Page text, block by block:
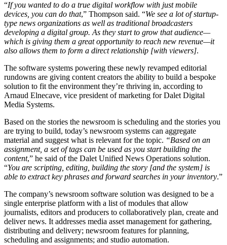
“If you wanted to do a true digital workflow with just mobile
devices, you can do that,” Thompson said. “We see a lot of startup-
type news organizations as well as traditional broadcasters
developing a digital group. As they start to grow that audience—
which is giving them a great opportunity to reach new revenue—it
also allows them to form a direct relationship [with viewers].
The software systems powering these newly revamped editorial
rundowns are giving content creators the ability to build a bespoke
solution to fit the environment they’re thriving in, according to
Arnaud Elnecave, vice president of marketing for Dalet Digital
Media Systems.
Based on the stories the newsroom is scheduling and the stories you
are trying to build, today’s newsroom systems can aggregate
material and suggest what is relevant for the topic. “Based on an
assignment, a set of tags can be used as you start building the
content,” he said of the Dalet Unified News Operations solution.
“You are scripting, editing, building the story [and the system] is
able to extract key phrases and forward searches in your inventory.”
The company’s newsroom software solution was designed to be a
single enterprise platform with a list of modules that allow
journalists, editors and producers to collaboratively plan, create and
deliver news. It addresses media asset management for gathering,
distributing and delivery; newsroom features for planning,
scheduling and assignments; and studio automation.